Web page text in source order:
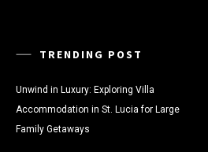
TRENDING POST
Unwind in Luxury: Exploring Villa
Accommodation in St. Lucia for Large
Family Getaways